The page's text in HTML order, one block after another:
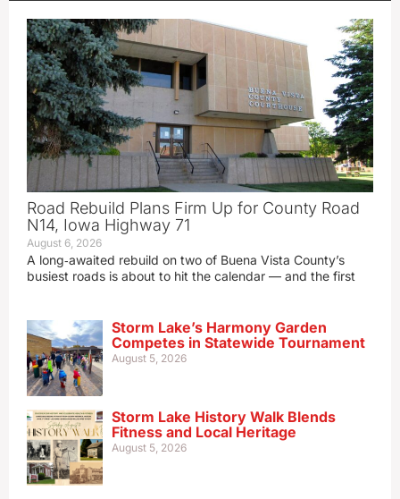
Road Rebuild Plans Firm Up for County Road
N14, Iowa Highway 71
August 6, 2026
A long‑awaited rebuild on two of Buena Vista County’s
busiest roads is about to hit the calendar — and the first
Storm Lake’s Harmony Garden
Competes in Statewide Tournament
August 5, 2026
Storm Lake History Walk Blends
Fitness and Local Heritage
August 5, 2026